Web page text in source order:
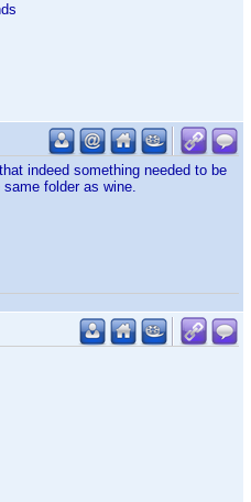
indeed something needed to be
folder as wine.